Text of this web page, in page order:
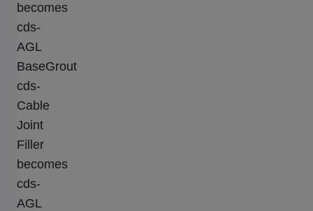
becomes
cds-
AGL
BaseGrout
cds-
Cable
Joint
Filler
becomes
cds-
AGL